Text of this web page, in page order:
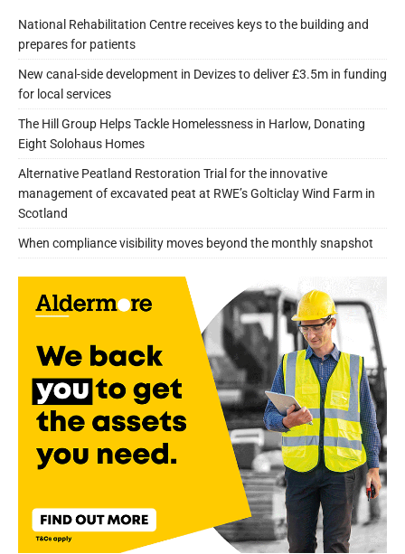
National Rehabilitation Centre receives keys to the building and
prepares for patients
New canal-side development in Devizes to deliver £3.5m in funding
for local services
The Hill Group Helps Tackle Homelessness in Harlow, Donating
Eight Solohaus Homes
Alternative Peatland Restoration Trial for the innovative
management of excavated peat at RWE’s Golticlay Wind Farm in
Scotland
When compliance visibility moves beyond the monthly snapshot